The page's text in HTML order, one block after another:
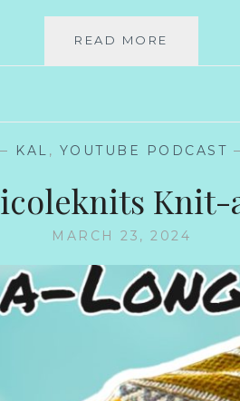
READ MORE
KAL , YOUTUBE PODCAST
Knit-
MARCH 23, 2024